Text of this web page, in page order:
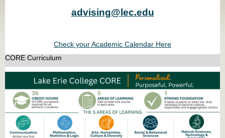
advising@lec.edu
Check your Academic Calendar Here
CORE Curriculum